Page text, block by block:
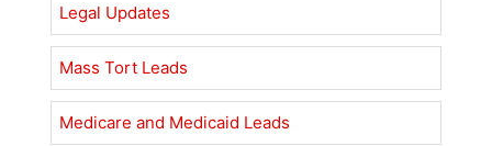
Legal Updates
Mass Tort Leads
Medicare and Medicaid Leads